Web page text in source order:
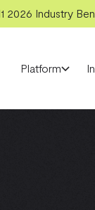
2026 Industry
Platform